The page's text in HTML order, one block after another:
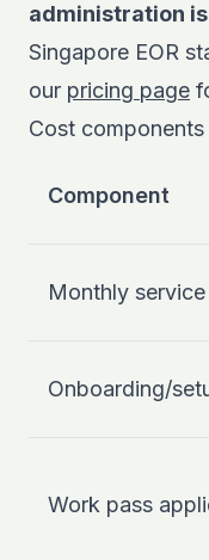
administration
Singapore EOR
our pricing page
Cost
Component
Monthly
Onboarding/
Work pass